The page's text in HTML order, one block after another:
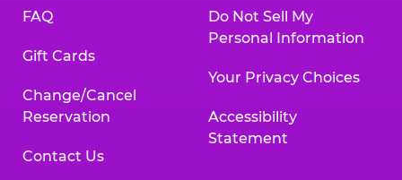
FAQ
Gift Cards
Change/Cancel
Reservation
Contact Us
Do Not Sell My
Personal Information
Your Privacy Choices
Accessibility
Statement